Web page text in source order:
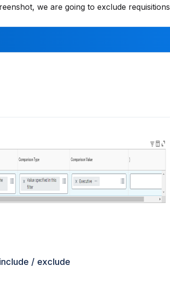
we are going to exclude requisitions
/ exclude